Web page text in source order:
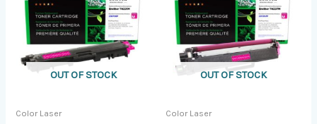
OUT OF STOCK
Color Laser
OUT OF STOCK
Color Laser